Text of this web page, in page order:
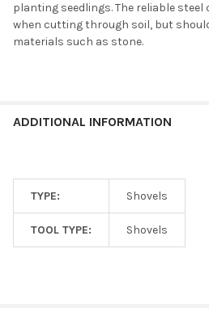
planting seedlings. The reliable
when cutting through soil, but
materials such as stone.
ADDITIONAL INFORMATION
TYPE: Shovels
TOOL TYPE: Shovels